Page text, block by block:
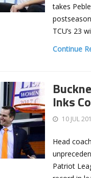
takes
TCU’s 23
Continue
Inks
10 JUL
Head
Patriot